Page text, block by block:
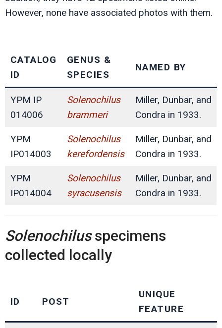
However, none have associated photos with them.
CATALOG
ID
GENUS &
SPECIES
NAMED BY
YPM IP
014006
Solenochilus
brammeri
Miller, Dunbar, and
Condra in 1933.
YPM
IP014003
Solenochilus
kerefordensis
Miller, Dunbar, and
Condra in 1933.
YPM
IP014004
Solenochilus
syracusensis
Miller, Dunbar, and
Condra in 1933.
Solenochilusspecimens
collected locally
ID POST
UNIQUE
FEATURE